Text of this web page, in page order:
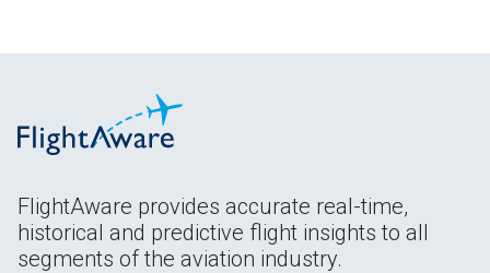
FlightAware provides accurate real-time,
historical and predictive flight insights to all
segments of the aviation industry.